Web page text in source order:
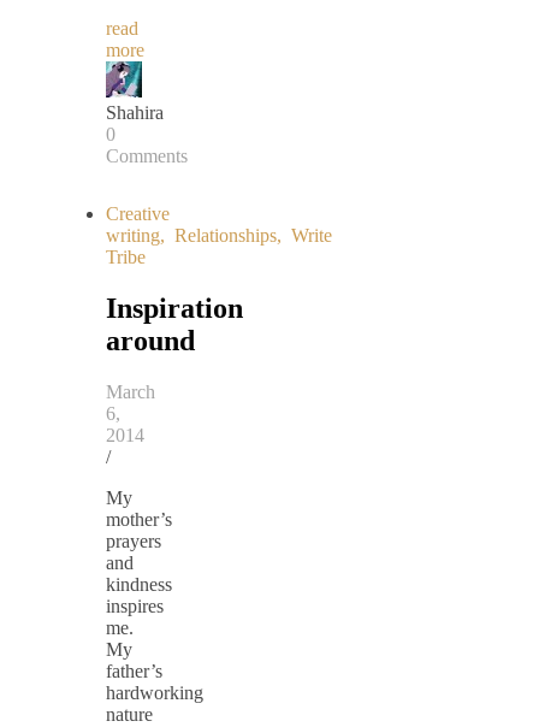
read
more
Shahira
0
Comments
Creative
writing, Relationships, Write
Tribe
Inspiration
around
March
6,
2014
/
My
mother’s
prayers
and
kindness
inspires
me.
My
father’s
hardworking
nature